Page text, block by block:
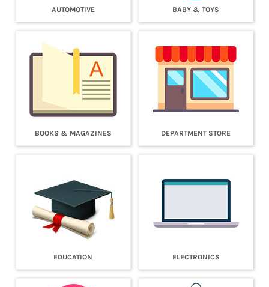
AUTOMOTIVE BABY & TOYS
BOOKS & MAGAZINES DEPARTMENT STORE
EDUCATION ELECTRONICS